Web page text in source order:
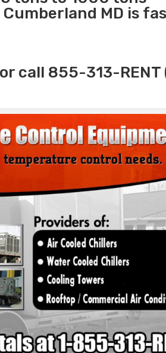
MD is
call 855-313-RENT